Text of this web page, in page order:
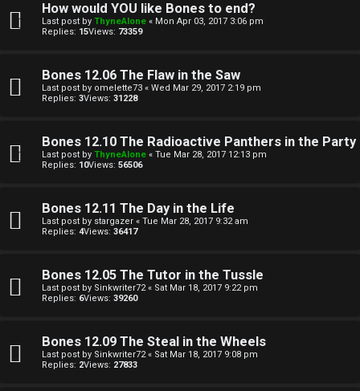
i
s
S
r
h
F
How would YOU like Bones to end?
Last post by ThyneAlone « Mon Apr 03, 2017 3:06 pm
Replies: 15Views: 73359
Bones 12.06 The Flaw in the Saw
Last post by omelette73 « Wed Mar 29, 2017 2:19 pm
Replies: 3Views: 31228
Bones 12.10 The Radioactive Panthers in the Party
Last post by ThyneAlone « Tue Mar 28, 2017 12:13 pm
Replies: 10Views: 56506
Bones 12.11 The Day in the Life
Last post by stargazer « Tue Mar 28, 2017 9:32 am
Replies: 4Views: 36417
Bones 12.05 The Tutor in the Tussle
Last post by Sinkwriter72« Sat Mar 18, 2017 9:22 pm
Replies: 6Views: 39260
Bones 12.09 The Steal in the Wheels
Last post by Sinkwriter72« Sat Mar 18, 2017 9:08 pm
Replies: 2Views: 27833
e
a
l
T
↳
O